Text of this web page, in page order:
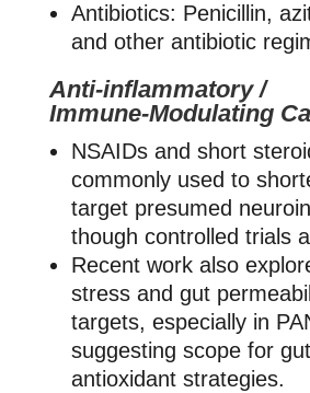
Antibiotics: Penicillin,
and other antibiotic
Anti‑inflammatory /
Immune‑Modulating
NSAIDs and short
commonly used to
target presumed
though controlled trials
Recent work also
stress and gut
targets, especially in
suggesting scope for
antioxidant strategies.